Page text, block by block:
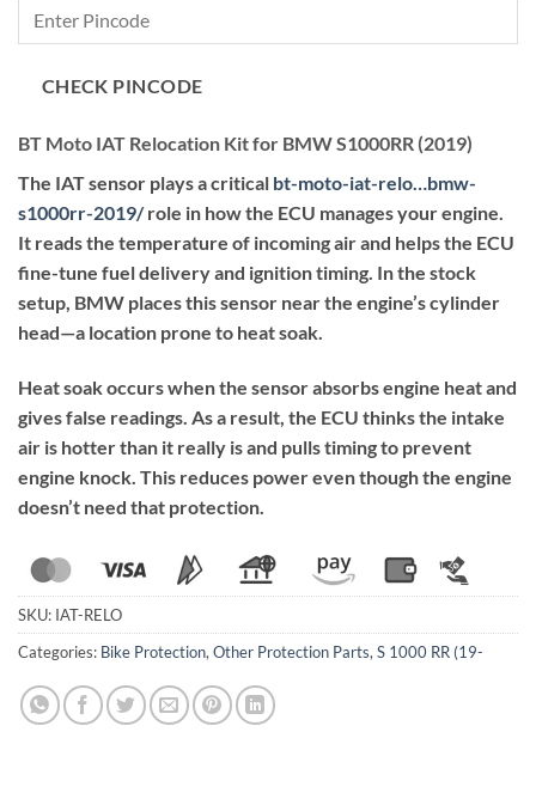
CHECK PINCODE
BT Moto IAT Relocation Kit for BMW S1000RR (2019)
The IAT sensor plays a critical bt-moto-iat-relo…bmw-
s1000rr-2019/role in how the ECU manages your engine.
It reads the temperature of incoming air and helps the ECU
fine-tune fuel delivery and ignition timing. In the stock
setup, BMW places this sensor near the engine’s cylinder
head—a location prone to heat soak.
Heat soak occurs when the sensor absorbs engine heat and
gives false readings. As a result, the ECU thinks the intake
air is hotter than it really is and pulls timing to prevent
engine knock. This reduces power even though the engine
doesn’t need that protection.
SKU: IAT-RELO
Categories: Bike Protection, Other Protection Parts, S 1000 RR (19-